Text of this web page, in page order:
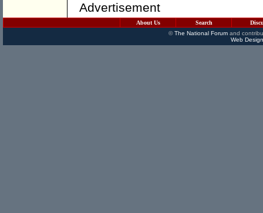
Advertisement
About Us Search
©The National Forumand
Web